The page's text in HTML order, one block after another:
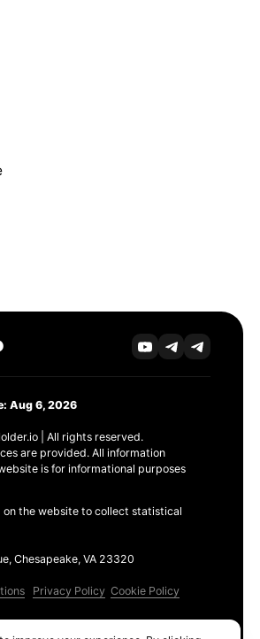
Aug 6, 2026
| All rights reserved.
are provided. All information
is for informational purposes
on the website to collect statistical
Chesapeake, VA 23320
Privacy Policy Cookie Policy